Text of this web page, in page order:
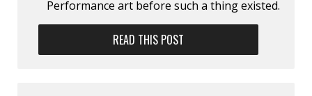
Performance art before such a thing existed.
READ THIS POST